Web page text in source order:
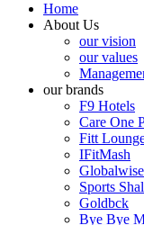
Home
About Us
our vision
our values
our brands
F9 Hotels
Care One
Fitt
IFitMash
Globalwise
Sports
Goldbck
Bye Bye